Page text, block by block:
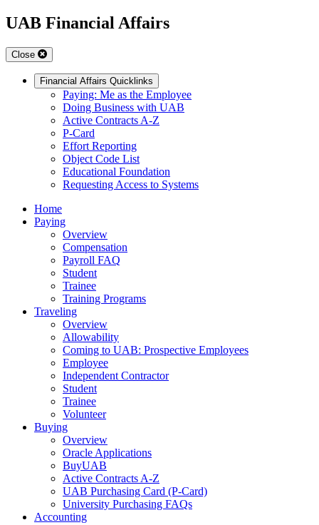
UAB Financial Affairs
Close
Financial Affairs Quicklinks
Paying: Me as the Employee
Doing Business with UAB
Active Contracts A-Z
P-Card
Effort Reporting
Object Code List
Educational Foundation
Requesting Access to Systems
Home
Paying
Overview
Compensation
Payroll FAQ
Student
Trainee
Training Programs
Traveling
Overview
Allowability
Coming to UAB: Prospective Employees
Employee
Independent Contractor
Student
Trainee
Volunteer
Buying
Overview
Oracle Applications
BuyUAB
Active Contracts A-Z
UAB Purchasing Card (P-Card)
University Purchasing FAQs
Accounting